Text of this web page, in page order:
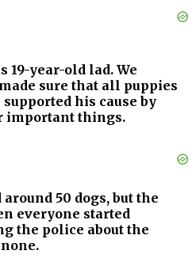
19-year-old lad. We
sure that all puppies
his cause by
important things.
50 dogs, but the
everyone started
the police about the